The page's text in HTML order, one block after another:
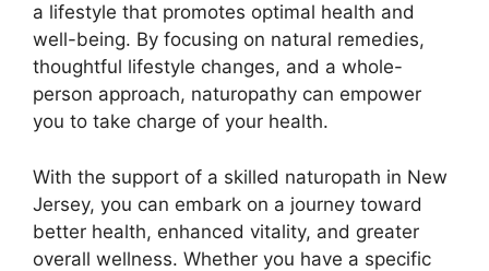
a lifestyle that promotes optimal health and
well-being. By focusing on natural remedies,
thoughtful lifestyle changes, and a whole-
person approach, naturopathy can empower
you to take charge of your health.
With the support of a skilled naturopath in New
Jersey, you can embark on a journey toward
better health, enhanced vitality, and greater
overall wellness. Whether you have a specific